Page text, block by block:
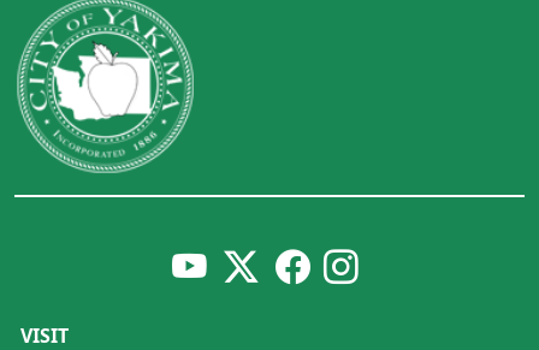
VISIT